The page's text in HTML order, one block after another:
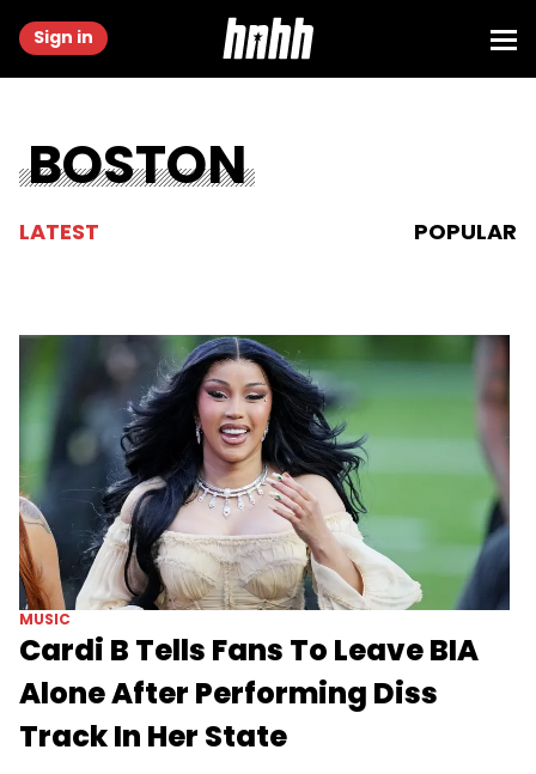
Sign in
BOSTON
LATEST POPULAR
MUSIC
Cardi B Tells Fans To Leave BIA
Alone After Performing Diss
Track In Her State